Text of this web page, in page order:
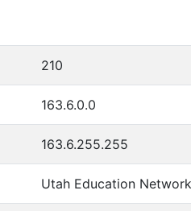
210
163.6.0.0
163.6.255.255
Utah Education Network